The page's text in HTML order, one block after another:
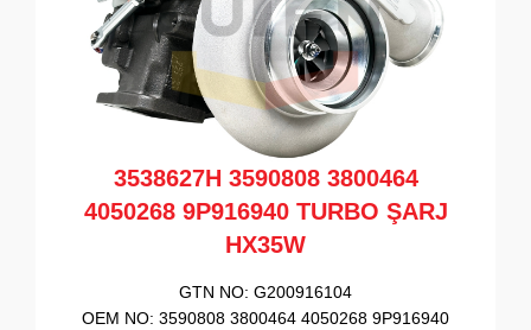
3538627H 3590808 3800464
4050268 9P916940 TURBO ŞARJ
HX35W
GTN NO: G200916104
OEM NO: 3590808 3800464 4050268 9P916940